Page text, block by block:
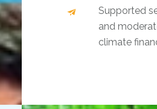
Supported
and
climate